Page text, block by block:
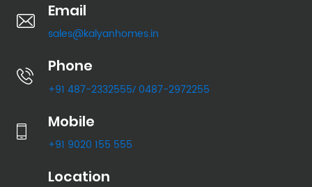
Email
sales@kalyanhomes.in
Phone
+91 487-2332555/ 0487-2972255
Mobile
+91 9020 155 555
Location